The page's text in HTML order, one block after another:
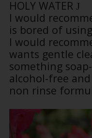
HOLY WATER J
I would
is bored of
I would
wants gentle
something
alcohol-free
non rinse